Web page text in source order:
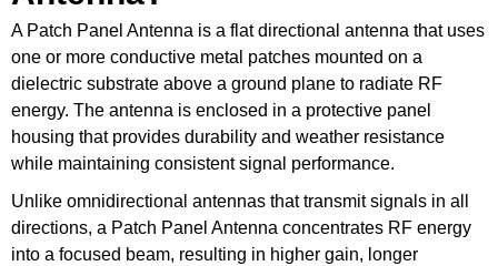
A Patch Panel Antenna is a flat directional antenna that uses
one or more conductive metal patches mounted on a
dielectric substrate above a ground plane to radiate RF
energy. The antenna is enclosed in a protective panel
housing that provides durability and weather resistance
while maintaining consistent signal performance.
Unlike omnidirectional antennas that transmit signals in all
directions, a Patch Panel Antenna concentrates RF energy
into a focused beam, resulting in higher gain, longer